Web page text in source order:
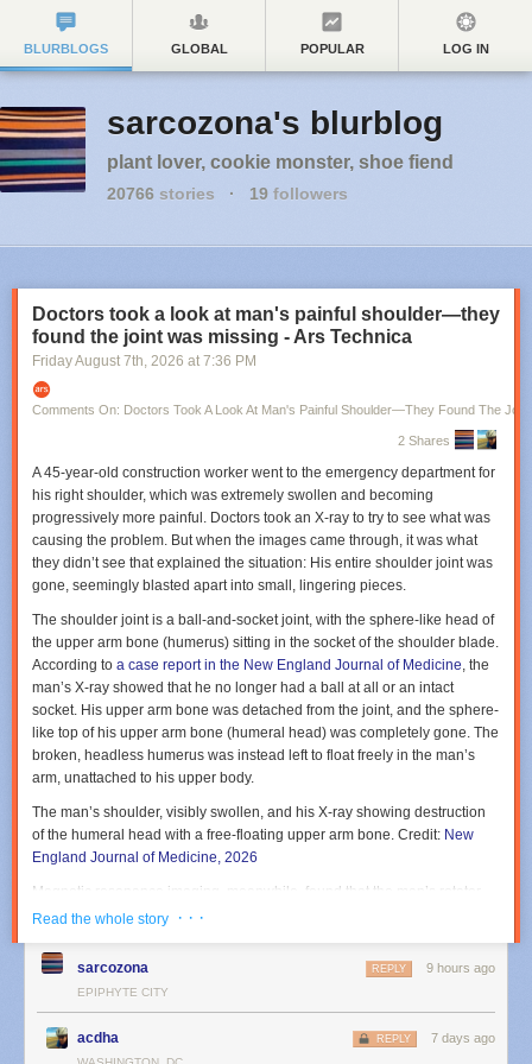
BLURBLOGS GLOBAL POPULAR LOG IN
sarcozona's blurblog
plant lover, cookie monster, shoe fiend
20766 stories · 19 followers
Doctors took a look at man's painful shoulder—they
found the joint was missing - Ars Technica
Friday August 7th, 2026 at 7:36 PM
Comments On: Doctors Took A Look At Man's Painful Shoulder—They Found The
2 Shares
A 45-year-old construction worker went to the emergency department for
his right shoulder, which was extremely swollen and becoming
progressively more painful. Doctors took an X-ray to try to see what was
causing the problem. But when the images came through, it was what
they didn’tsee that explained the situation: His entire shoulder joint was
gone, seemingly blasted apart into small, lingering pieces.
The shoulder joint is a ball-and-socket joint, with the sphere-like head of
the upper arm bone (humerus) sitting in the socket of the shoulder blade.
According to a case report in the New England Journal of Medicine, the
man’s X-ray showed that he no longer had a ball at all or an intact
socket. His upper arm bone was detached from the joint, and the sphere-
like top of his upper arm bone (humeral head) was completely gone. The
broken, headless humerus was instead left to float freely in the man’s
arm, unattached to his upper body.
The man’s shoulder, visibly swollen, and his X-ray showing destruction
of the humeral head with a free-floating upper arm bone. Credit: New
England Journal of Medicine, 2026
Magnetic resonance imaging, meanwhile, found that the man’s rotator
cuff—the group of muscles and tendons that holds the upper arm firmly
(supraspinatus, infraspinatus, and subscapularis tendons) had full-
The doctors diagnosed the man with a rare, ruinous condition called
“Milwaukee Shoulder Syndrome” or MSS. The term was coined in 1981
Read the whole story · · ·
sarcozona 9 hours ago
REPLY
EPIPHYTE CITY
acdha 7 days ago
REPLY